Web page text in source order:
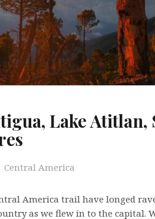
Lake Atitlan,
Central America
America trail have longed
as we flew in to the capital.